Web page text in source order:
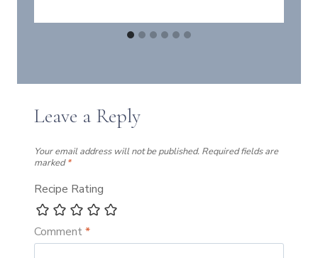
Leave a Reply
Your email address will not be published. Required fields are
marked*
Recipe Rating
Comment*